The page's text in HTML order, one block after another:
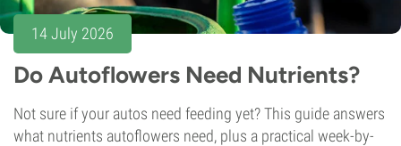
14 July 2026
Do Autoflowers Need Nutrients?
Not sure if your autos need feeding yet? This guide answers
what nutrients autoflowers need, plus a practical week-by-